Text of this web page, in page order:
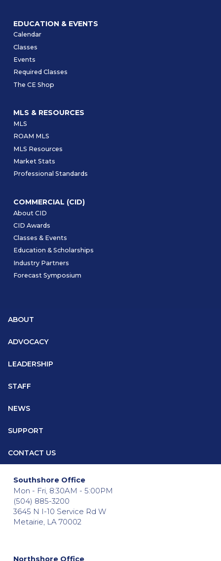
EDUCATION & EVENTS
Calendar
Classes
Events
Required Classes
The CE Shop
MLS & RESOURCES
MLS
ROAM MLS
MLS Resources
Market Stats
Professional Standards
COMMERCIAL (CID)
About CID
CID Awards
Classes & Events
Education & Scholarships
Industry Partners
Forecast Symposium
ABOUT
ADVOCACY
LEADERSHIP
STAFF
NEWS
SUPPORT
CONTACT US
Southshore Office
Mon - Fri, 8:30AM - 5:00PM
(504) 885-3200
3645 N I-10 Service Rd W
Metairie, LA 70002
Northshore Office